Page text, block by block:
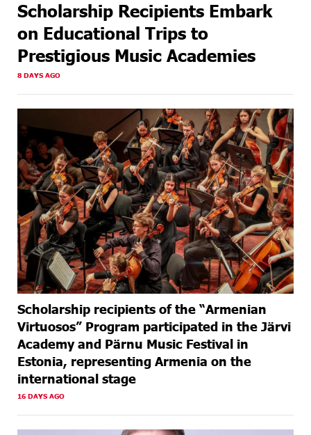
Scholarship Recipients Embark
on Educational Trips to
Prestigious Music Academies
8 DAYS AGO
Scholarship recipients of the “Armenian
Virtuosos” Program participated in the Järvi
Academy and Pärnu Music Festival in
Estonia, representing Armenia on the
international stage
16 DAYS AGO